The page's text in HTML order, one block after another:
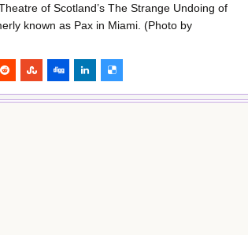
of Scotland’s The Strange Undoing of
known as Pax in Miami. (Photo by